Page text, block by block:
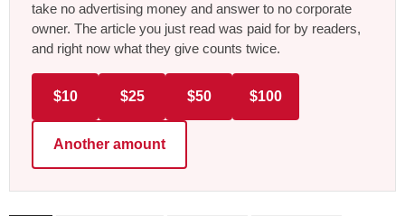
take no advertising money and answer to no corporate
owner. The article you just read was paid for by readers,
and right now what they give counts twice.
$10 $25 $50 $100
Another amount